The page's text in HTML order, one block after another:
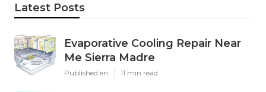
Latest Posts
Evaporative Cooling Repair Near
Me Sierra Madre
Published en 11 min read